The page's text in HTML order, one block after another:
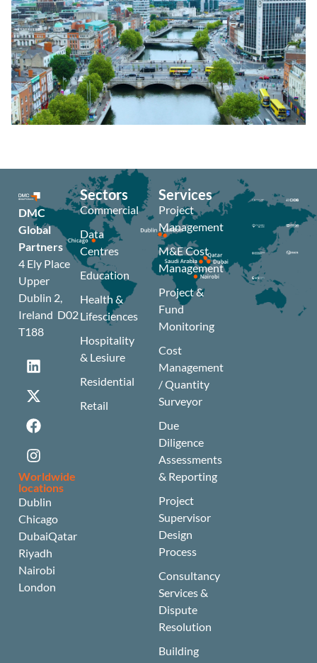
DMC
Global
Partners
4 Ely Place
Upper
Dublin 2,
Ireland D02
T188
Worldwide
locations
Dublin
Chicago
DubaiQatar
Riyadh
Nairobi
London
Sectors
Commercial
Data
Centres
Education
Health &
Lifesciences
Hospitality
& Lesiure
Residential
Retail
Services
Project
Management
M&E Cost
Management
Project &
Fund
Monitoring
Cost
Management
/ Quantity
Surveyor
Due
Diligence
Assessments
& Reporting
Project
Supervisor
Design
Process
Consultancy
Services &
Dispute
Resolution
Building